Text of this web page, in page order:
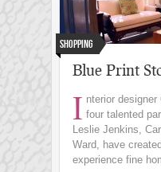
Shopping
Blue Print
I nterior
four talented
Leslie Jenkins,
Ward, have
experience fine